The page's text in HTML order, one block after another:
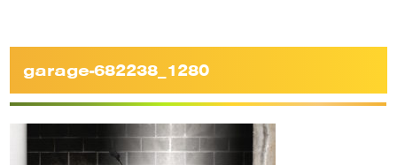
garage-682238_1280